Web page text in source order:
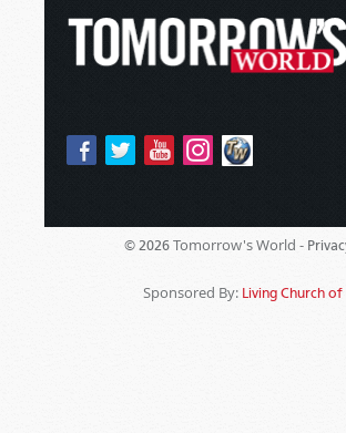
© 2026 Tomorrow's World -
Sponsored By: Living Church of